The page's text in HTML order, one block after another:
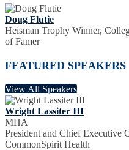
Doug Flutie
Heisman Trophy Winner,
of Famer
FEATURED SPEAKERS
View All Speakers
Wright Lassiter III
MHA
President and Chief Executive
CommonSpirit Health